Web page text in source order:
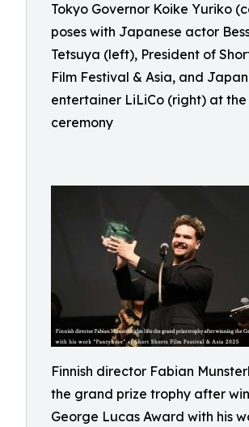
Tokyo Governor Koike Yuriko
poses with Japanese actor
Tetsuya (left), President of
Film Festival & Asia, and
entertainer LiLiCo (right) at
ceremony
Finnish director Fabian
the grand prize trophy after
George Lucas Award with his